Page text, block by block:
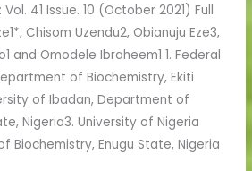
Vol. 41 Issue. 10 (October 2021) Full
Chisom Uzendu2, Obianuju Eze3,
and Omodele Ibraheem1 1. Federal
of Biochemistry, Ekiti
of Ibadan, Department of
Nigeria3. University of Nigeria
Biochemistry, Enugu State, Nigeria